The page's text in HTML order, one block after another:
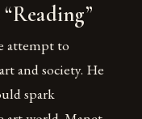
attempt to
and society. He
spark